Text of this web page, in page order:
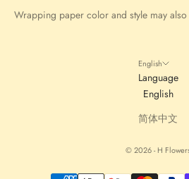
Wrapping paper color and style may
English
Language
English
简体中文
© 2026 - H